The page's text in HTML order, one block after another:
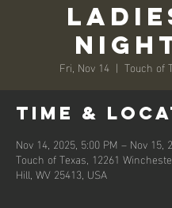
Fri, Nov 14
  |
Touch of
Time &
Nov 14, 2025, 5:00 PM – Nov 15,
Touch of Texas, 12261
Hill, WV 25413, USA